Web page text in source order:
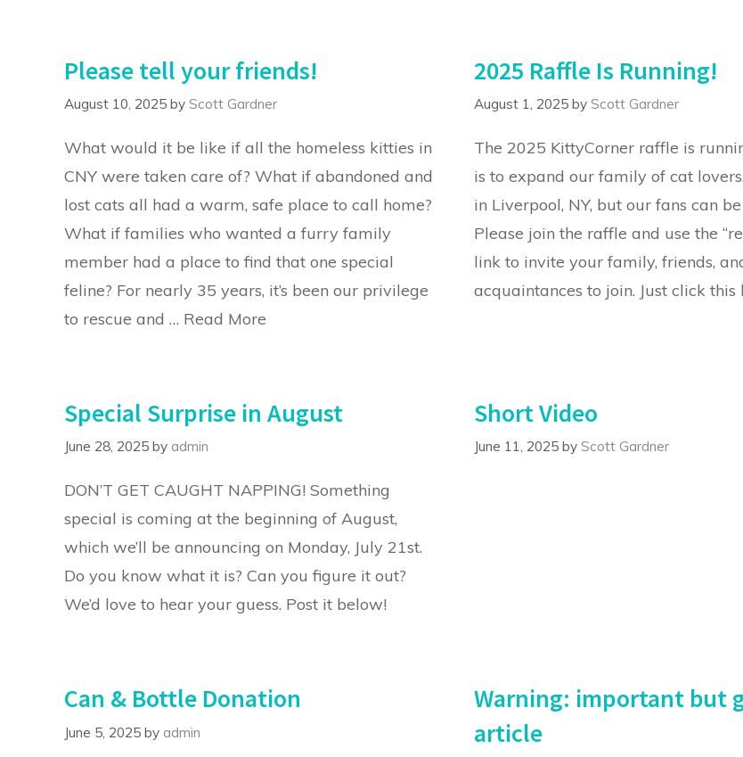
Please tell your friends!
August 10, 2025 by Scott Gardner
What would it be like if all the homeless kitties in
CNY were taken care of? What if abandoned and
lost cats all had a warm, safe place to call home?
What if families who wanted a furry family
member had a place to find that one special
feline? For nearly 35 years, it’s been our privilege
to rescue and … Read More
2025 Raffle Is Running!
August 1, 2025 by Scott Gardner
The 2025 KittyCorner raffle is
is to expand our family of cat
in Liverpool, NY, but our fans can
Please join the raffle and use the
link to invite your family, friends,
acquaintances to join. Just click this
Special Surprise in August
June 28, 2025 by admin
DON’T GET CAUGHT NAPPING! Something
special is coming at the beginning of August,
which we’ll be announcing on Monday, July 21st.
Do you know what it is? Can you figure it out?
We’d love to hear your guess. Post it below!
Short Video
June 11, 2025 by Scott Gardner
Can & Bottle Donation
June 5, 2025 by admin
Warning: important but
article